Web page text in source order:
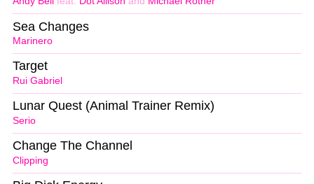
Marinero
Sea Changes
Rui Gabriel
Target
Serio
Lunar Quest (Animal Trainer Remix)
Clipping
Change The Channel